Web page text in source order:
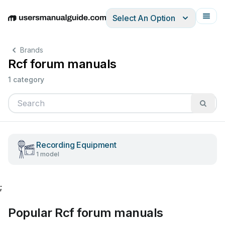
EnglishDeutschEspañolItalianoFrançais
Select An Option
Brands
Rcf forum manuals
1 category
Recording Equipment
1 model
;
Popular Rcf forum manuals